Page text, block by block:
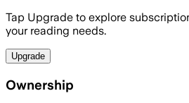
Tap Upgrade to explore
your reading needs.
Upgrade
Ownership